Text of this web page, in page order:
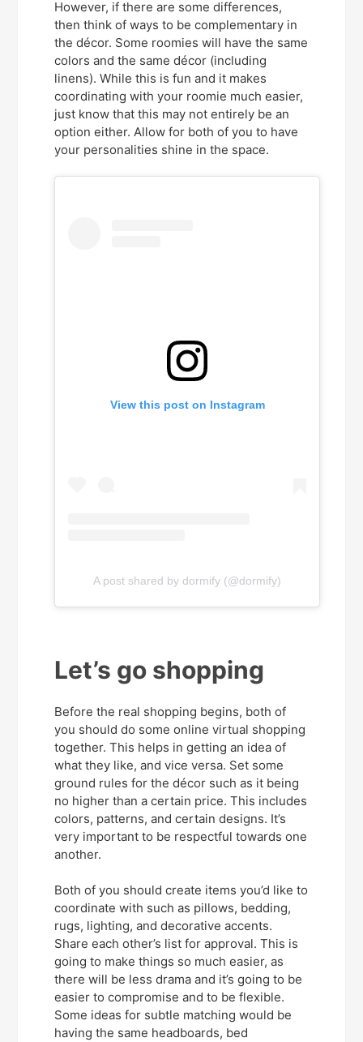
However, if there are some differences,
then think of ways to be complementary in
the décor. Some roomies will have the same
colors and the same décor (including
linens). While this is fun and it makes
coordinating with your roomie much easier,
just know that this may not entirely be an
option either. Allow for both of you to have
your personalities shine in the space.
View this post on Instagram
A post shared by dormify (@dormify)
Let’s go shopping
Before the real shopping begins, both of
you should do some online virtual shopping
together. This helps in getting an idea of
what they like, and vice versa. Set some
ground rules for the décor such as it being
no higher than a certain price. This includes
colors, patterns, and certain designs. It’s
very important to be respectful towards one
another.
Both of you should create items you’d like to
coordinate with such as pillows, bedding,
rugs, lighting, and decorative accents.
Share each other’s list for approval. This is
going to make things so much easier, as
there will be less drama and it’s going to be
easier to compromise and to be flexible.
Some ideas for subtle matching would be
having the same headboards, bed